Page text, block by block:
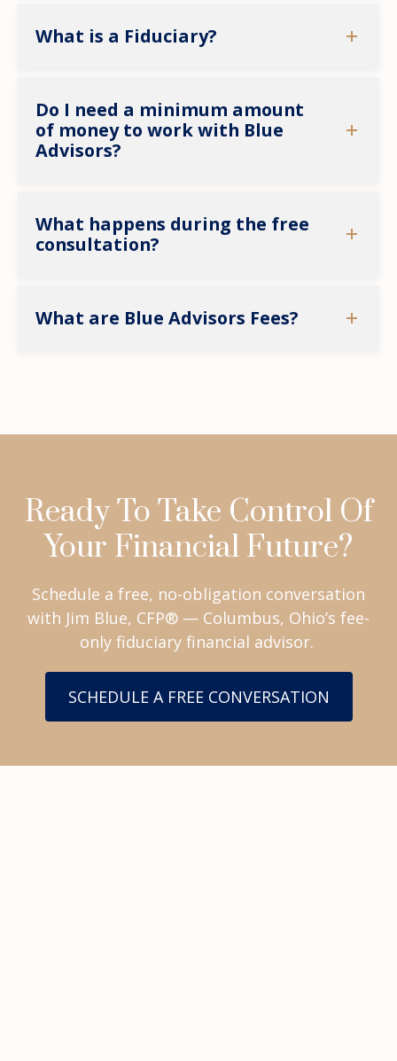
What is a Fiduciary?
Do I need a minimum amount
of money to work with Blue
Advisors?
What happens during the free
consultation?
What are Blue Advisors Fees?
Ready To Take Control Of
Your Financial Future?
Schedule a free, no-obligation conversation
with Jim Blue, CFP® — Columbus, Ohio’s fee-
only fiduciary financial advisor.
SCHEDULE A FREE CONVERSATION